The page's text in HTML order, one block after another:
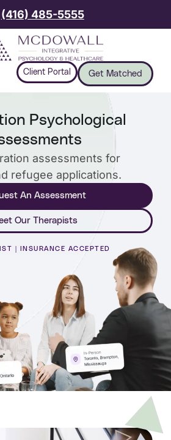
(416) 485-5555
Client Portal Get Matched
Psychological
assessments for
refugee applications.
An Assessment
Our Therapists
| INSURANCE ACCEPTED